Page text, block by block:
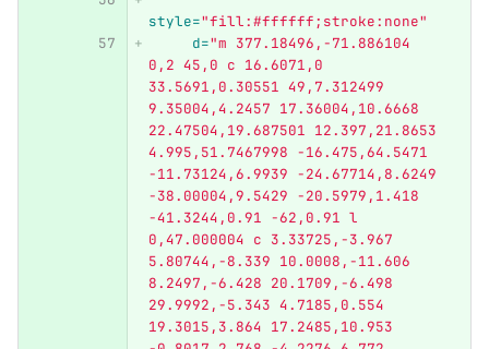
style="fill:#ffffff;stroke:none"
d="m 377.18496,-71.886104
0,2 45,0 c 16.6071,0
33.5691,0.30551 49,7.312499
9.35004,4.2457 17.36004,10.6668
22.47504,19.687501 12.397,21.8653
4.995,51.7467998 -16.475,64.5471
-11.73124,6.9939 -24.67714,8.6249
-38.00004,9.5429 -20.5979,1.418
-41.3244,0.91 -62,0.91 l
0,47.000004 c 3.33725,-3.967
5.80744,-8.339 10.0008,-11.606
8.2497,-6.428 20.1709,-6.498
29.9992,-5.343 4.7185,0.554
19.3015,3.864 17.2485,10.953